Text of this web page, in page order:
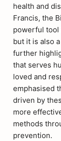
health and
Francis, the
powerful tool
but it is also
further
that serves
loved and
emphasised
driven by
more
methods
prevention.